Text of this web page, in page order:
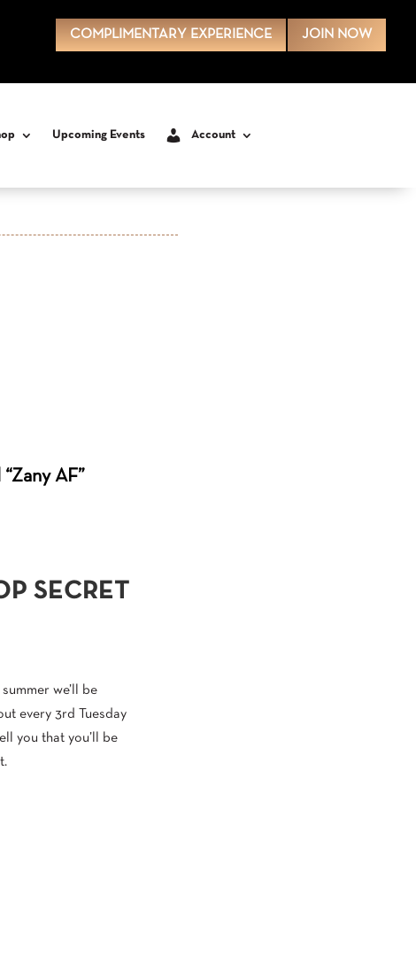
COMPLIMENTARY EXPERIENCE JOIN NOW
Upcoming Events Account
AF”
SECRET
we’ll be
every 3rd Tuesday
you that you’ll be